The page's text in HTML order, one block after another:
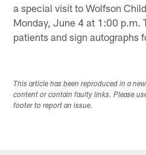
a special visit to Wolfson
Monday, June 4 at 1:00 p.m.
patients and sign autographs
This article has been reproduced in a
content or contain faulty links. Please
footer to report an issue.